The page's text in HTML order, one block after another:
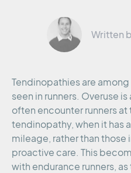
Written
Tendinopathies are
seen in runners. Overuse
often encounter runners
tendinopathy, when it has
mileage, rather than those
proactive care. This
with endurance runners,